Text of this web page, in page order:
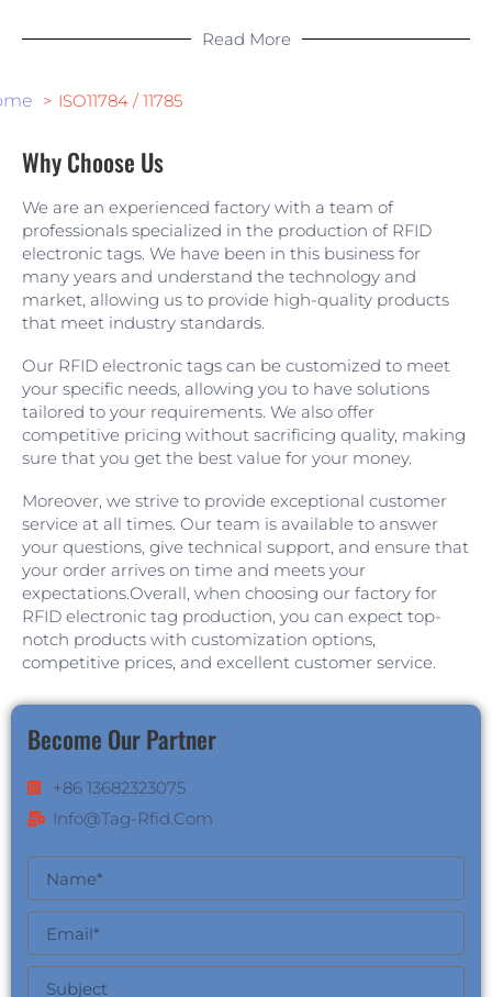
Read More
ISO11784 / 11785
Why Choose Us
We are an experienced factory with a team of
professionals specialized in the production of RFID
electronic tags. We have been in this business for
many years and understand the technology and
market, allowing us to provide high-quality products
that meet industry standards.
Our RFID electronic tags can be customized to meet
your specific needs, allowing you to have solutions
tailored to your requirements. We also offer
competitive pricing without sacrificing quality, making
sure that you get the best value for your money.
Moreover, we strive to provide exceptional customer
service at all times. Our team is available to answer
your questions, give technical support, and ensure that
your order arrives on time and meets your
expectations.Overall, when choosing our factory for
RFID electronic tag production, you can expect top-
notch products with customization options,
competitive prices, and excellent customer service.
Become Our Partner
+86 13682323075
Info@tag-Rfid.com